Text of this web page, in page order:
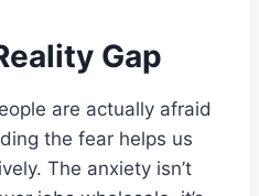
Gap
are actually afraid
the fear helps us
The anxiety isn’t